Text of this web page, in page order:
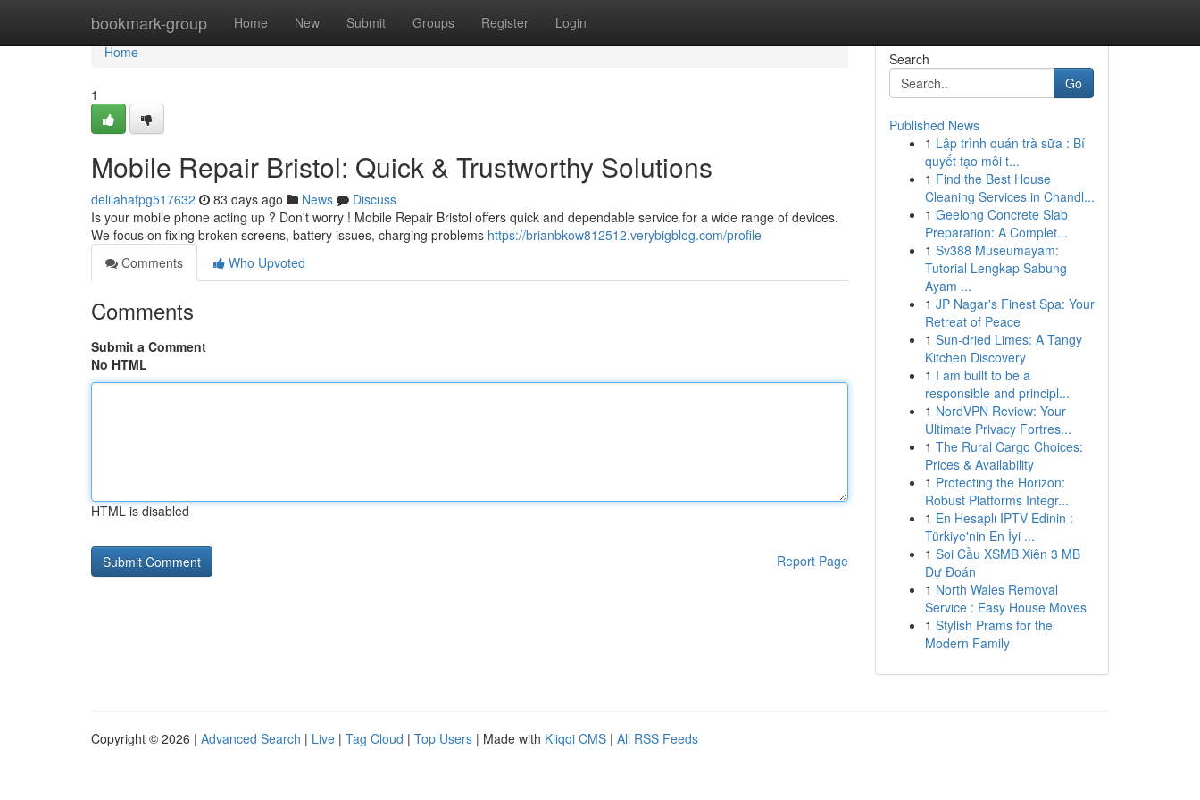
bookmark-group Home New Submit Groups Register Login
Home
Home
1
Mobile Repair Bristol: Quick & Trustworthy Solutions
delilahafpg517632 83 days ago News
Discuss
Is your mobile phone acting up ? Don't worry ! Mobile Repair Bristol offers quick and dependable service for a wide range of devices.
We focus on fixing broken screens, battery issues, charging problems https://brianbkow812512.verybigblog.com/profile
Comments
Who Upvoted
Comments
Submit a Comment
No HTML
HTML is disabled
Report Page
Search
Go
Published News
1 Lập trình quán trà sữa : Bí
quyết tạo môi t...
1 Find the Best House
Cleaning Services in Chandl...
1 Geelong Concrete Slab
Preparation: A Complet...
1 Sv388 Museumayam:
Tutorial Lengkap Sabung
Ayam ...
1 JP Nagar's Finest Spa: Your
Retreat of Peace
1 Sun-dried Limes: A Tangy
Kitchen Discovery
1 I am built to be a
responsible and principl...
1 NordVPN Review: Your
Ultimate Privacy Fortres...
1 The Rural Cargo Choices:
Prices & Availability
1 Protecting the Horizon:
Robust Platforms Integr...
1 En Hesaplı IPTV Edinin :
Türkiye'nin En İyi ...
1 Soi Cầu XSMB Xiên 3 MB
Dự Đoán
1 North Wales Removal
Service : Easy House Moves
1 Stylish Prams for the
Modern Family
Copyright © 2026 | Advanced Search | Live | Tag Cloud | Top Users | Made with Kliqqi CMS | All RSS Feeds